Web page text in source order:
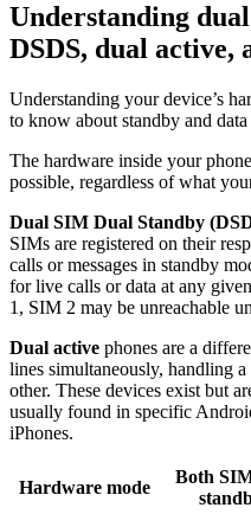
Understanding
DSDS, dual active,
Understanding your device’s
to know about standby and
The hardware inside your
possible, regardless of what
Dual SIM Dual Standby
SIMs are registered on their
calls or messages in standby
for live calls or data at any
1, SIM 2 may be unreachable
Dual active phones are a
lines simultaneously, handling
other. These devices exist but
usually found in specific
iPhones.
Hardware mode
Both